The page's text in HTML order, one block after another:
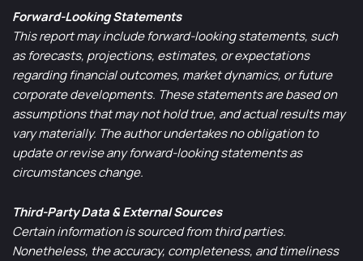
Forward-Looking Statements
This report may include forward-looking statements, such
as forecasts, projections, estimates, or expectations
regarding financial outcomes, market dynamics, or future
corporate developments. These statements are based on
assumptions that may not hold true, and actual results may
vary materially. The author undertakes no obligation to
update or revise any forward-looking statements as
circumstances change.
Third-Party Data & External Sources
Certain information is sourced from third parties.
Nonetheless, the accuracy, completeness, and timeliness